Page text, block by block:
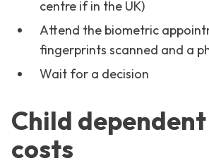
centre if in the UK)
Attend the biometric
fingerprints scanned and a
Wait for a decision
Child
costs